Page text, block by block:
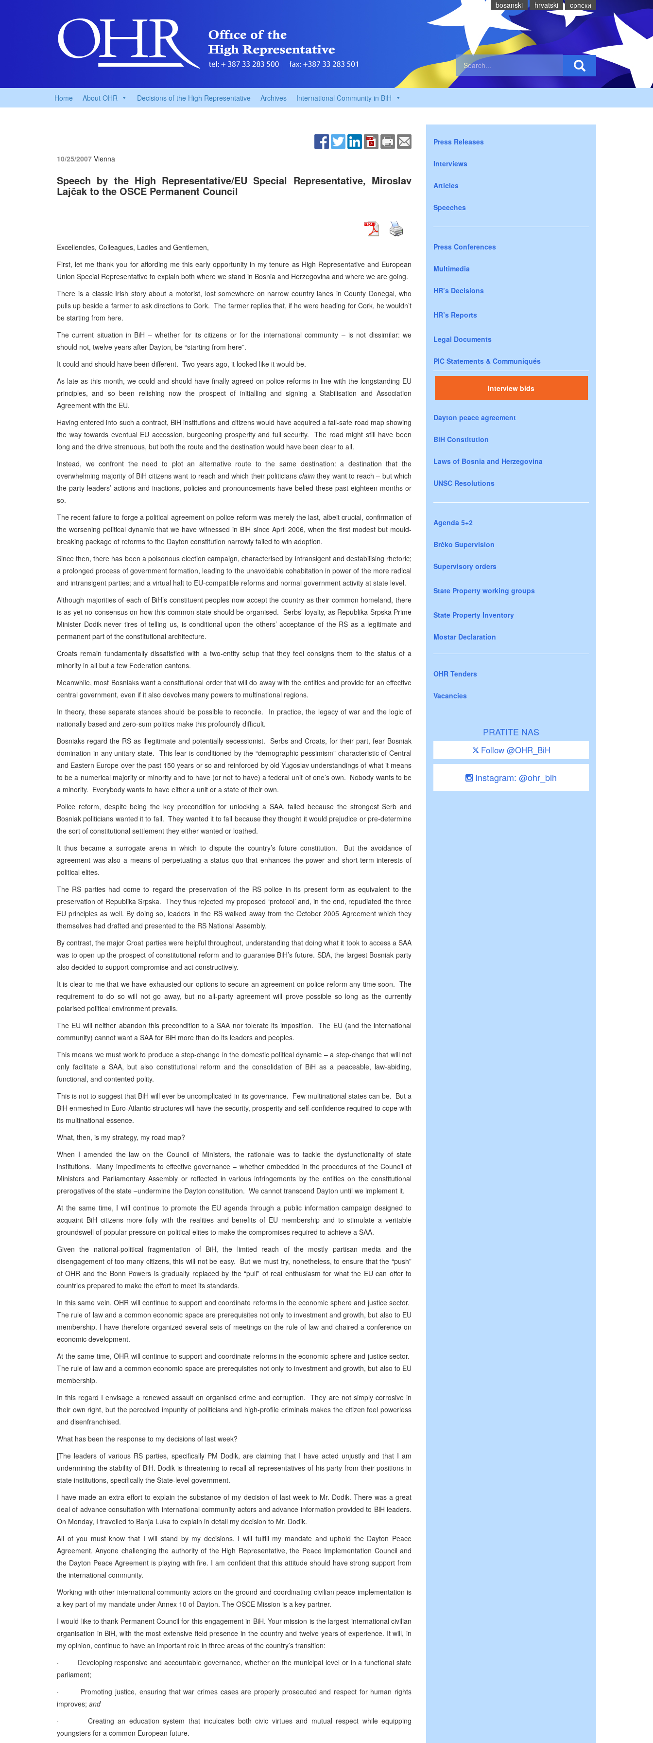
bosanski hrvatski cрпски
Home About OHR Decisions of the High Representative Archives International Community in BiH
10/25/2007 Vienna
Speech by the High Representative/EU Special Representative, Miroslav
Lajčak to the OSCE Permanent Council
Excellencies, Colleagues, Ladies and Gentlemen,
First, let me thank you for affording me this early opportunity in my tenure as High Representative and European
Union Special Representative to explain both where we stand in Bosnia and Herzegovina and where we are going.
There is a classic Irish story about a motorist, lost somewhere on narrow country lanes in County Donegal, who
pulls up beside a farmer to ask directions to Cork. The farmer replies that, if he were heading for Cork, he wouldn’t
be starting from here.
The current situation in BiH – whether for its citizens or for the international community – is not dissimilar: we
should not, twelve years after Dayton, be “starting from here”.
It could and should have been different. Two years ago, it looked like it would be.
As late as this month, we could and should have finally agreed on police reforms in line with the longstanding EU
principles, and so been relishing now the prospect of initialling and signing a Stabilisation and Association
Agreement with the EU.
Having entered into such a contract, BiH institutions and citizens would have acquired a fail-safe road map showing
the way towards eventual EU accession, burgeoning prosperity and full security. The road might still have been
long and the drive strenuous, but both the route and the destination would have been clear to all.
Instead, we confront the need to plot an alternative route to the same destination: a destination that the
overwhelming majority of BiH citizens want to reach and which their politiciansclaim they want to reach – but which
the party leaders’ actions and inactions, policies and pronouncements have belied these past eighteen months or
so.
The recent failure to forge a political agreement on police reform was merely the last, albeit crucial, confirmation of
the worsening political dynamic that we have witnessed in BiH since April 2006, when the first modest but mould-
breaking package of reforms to the Dayton constitution narrowly failed to win adoption.
Since then, there has been a poisonous election campaign, characterised by intransigent and destabilising rhetoric;
a prolonged process of government formation, leading to the unavoidable cohabitation in power of the more radical
and intransigent parties; and a virtual halt to EU-compatible reforms and normal government activity at state level.
Although majorities of each of BiH’s constituent peoples now accept the country as their common homeland, there
is as yet no consensus on how this common state should be organised. Serbs’ loyalty, as Republika Srpska Prime
Minister Dodik never tires of telling us, is conditional upon the others’ acceptance of the RS as a legitimate and
permanent part of the constitutional architecture.
Croats remain fundamentally dissatisfied with a two-entity setup that they feel consigns them to the status of a
minority in all but a few Federation cantons.
Meanwhile, most Bosniaks want a constitutional order that will do away with the entities and provide for an effective
central government, even if it also devolves many powers to multinational regions.
In theory, these separate stances should be possible to reconcile. In practice, the legacy of war and the logic of
nationally based and zero-sum politics make this profoundly difficult.
Bosniaks regard the RS as illegitimate and potentially secessionist. Serbs and Croats, for their part, fear Bosniak
domination in any unitary state. This fear is conditioned by the “demographic pessimism” characteristic of Central
and Eastern Europe over the past 150 years or so and reinforced by old Yugoslav understandings of what it means
to be a numerical majority or minority and to have (or not to have) a federal unit of one’s own. Nobody wants to be
a minority. Everybody wants to have either a unit or a state of their own.
Police reform, despite being the key precondition for unlocking a SAA, failed because the strongest Serb and
Bosniak politicians wanted it to fail. They wanted it to fail because they thought it would prejudice or pre-determine
the sort of constitutional settlement they either wanted or loathed.
It thus became a surrogate arena in which to dispute the country’s future constitution. But the avoidance of
agreement was also a means of perpetuating a status quo that enhances the power and short-term interests of
political elites.
The RS parties had come to regard the preservation of the RS police in its present form as equivalent to the
preservation of Republika Srpska. They thus rejected my proposed ‘protocol’ and, in the end, repudiated the three
EU principles as well. By doing so, leaders in the RS walked away from the October 2005 Agreement which they
themselves had drafted and presented to the RS National Assembly.
By contrast, the major Croat parties were helpful throughout, understanding that doing what it took to access a SAA
was to open up the prospect of constitutional reform and to guarantee BiH’s future. SDA, the largest Bosniak party
also decided to support compromise and act constructively.
It is clear to me that we have exhausted our options to secure an agreement on police reform any time soon. The
requirement to do so will not go away, but no all-party agreement will prove possible so long as the currently
polarised political environment prevails.
The EU will neither abandon this precondition to a SAA nor tolerate its imposition. The EU (and the international
community) cannot want a SAA for BiH more than do its leaders and peoples.
This means we must work to produce a step-change in the domestic political dynamic – a step-change that will not
only facilitate a SAA, but also constitutional reform and the consolidation of BiH as a peaceable, law-abiding,
functional, and contented polity.
This is not to suggest that BiH will ever be uncomplicated in its governance. Few multinational states can be. But a
BiH enmeshed in Euro-Atlantic structures will have the security, prosperity and self-confidence required to cope with
its multinational essence.
What, then, is my strategy, my road map?
When I amended the law on the Council of Ministers, the rationale was to tackle the dysfunctionality of state
institutions. Many impediments to effective governance – whether embedded in the procedures of the Council of
Ministers and Parliamentary Assembly or reflected in various infringements by the entities on the constitutional
prerogatives of the state –undermine the Dayton constitution. We cannot transcend Dayton until we implement it.
At the same time, I will continue to promote the EU agenda through a public information campaign designed to
acquaint BiH citizens more fully with the realities and benefits of EU membership and to stimulate a veritable
groundswell of popular pressure on political elites to make the compromises required to achieve a SAA.
Given the national-political fragmentation of BiH, the limited reach of the mostly partisan media and the
disengagement of too many citizens, this will not be easy. But we must try, nonetheless, to ensure that the “push”
of OHR and the Bonn Powers is gradually replaced by the “pull” of real enthusiasm for what the EU can offer to
countries prepared to make the effort to meet its standards.
In this same vein, OHR will continue to support and coordinate reforms in the economic sphere and justice sector.
The rule of law and a common economic space are prerequisites not only to investment and growth, but also to EU
membership. I have therefore organized several sets of meetings on the rule of law and chaired a conference on
economic development.
At the same time, OHR will continue to support and coordinate reforms in the economic sphere and justice sector.
The rule of law and a common economic space are prerequisites not only to investment and growth, but also to EU
membership.
In this regard I envisage a renewed assault on organised crime and corruption. They are not simply corrosive in
their own right, but the perceived impunity of politicians and high-profile criminals makes the citizen feel powerless
and disenfranchised.
What has been the response to my decisions of last week?
[The leaders of various RS parties, specifically PM Dodik, are claiming that I have acted unjustly and that I am
undermining the stability of BiH. Dodik is threatening to recall all representatives of his party from their positions in
state institutions, specifically the State-level government.
I have made an extra effort to explain the substance of my decision of last week to Mr. Dodik. There was a great
deal of advance consultation with international community actors and advance information provided to BiH leaders.
On Monday, I travelled to Banja Luka to explain in detail my decision to Mr. Dodik.
All of you must know that I will stand by my decisions. I will fulfill my mandate and uphold the Dayton Peace
Agreement. Anyone challenging the authority of the High Representative, the Peace Implementation Council and
the Dayton Peace Agreement is playing with fire. I am confident that this attitude should have strong support from
the international community.
Working with other international community actors on the ground and coordinating civilian peace implementation is
a key part of my mandate under Annex 10 of Dayton. The OSCE Mission is a key partner.
I would like to thank Permanent Council for this engagement in BiH. Your mission is the largest international civilian
organisation in BiH, with the most extensive field presence in the country and twelve years of experience. It will, in
my opinion, continue to have an important role in three areas of the country’s transition:
· Developing responsive and accountable governance, whether on the municipal level or in a functional state
parliament;
· Promoting justice, ensuring that war crimes cases are properly prosecuted and respect for human rights
improves; and
· Creating an education system that inculcates both civic virtues and mutual respect while equipping
youngsters for a common European future.
Press Releases
Interviews
Articles
Speeches
Press Conferences
Multimedia
HR’s Decisions
HR’s Reports
Legal Documents
PIC Statements & Communiqués
Interview bids
Dayton peace agreement
BiH Constitution
Laws of Bosnia and Herzegovina
UNSC Resolutions
Agenda 5+2
Brčko Supervision
Supervisory orders
State Property working groups
State Property Inventory
Mostar Declaration
OHR Tenders
Vacancies
PRATITE NAS
Follow @OHR_BiH
Instagram: @ohr_bih